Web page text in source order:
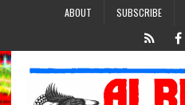
ABOUT SUBSCRIBE